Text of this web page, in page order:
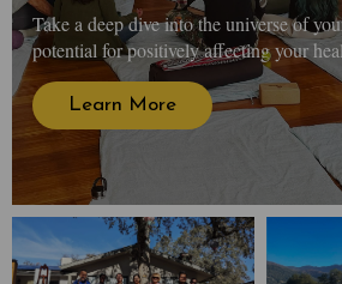
Take a deep dive into the universe of
potential for positively affecting your
Learn More